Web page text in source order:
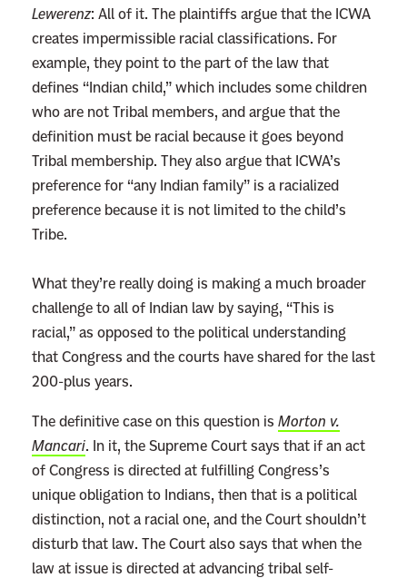
Lewerenz: All of it. The plaintiffs argue that the ICWA
creates impermissible racial classifications. For
example, they point to the part of the law that
defines “Indian child,” which includes some children
who are not Tribal members, and argue that the
definition must be racial because it goes beyond
Tribal membership. They also argue that ICWA’s
preference for “any Indian family” is a racialized
preference because it is not limited to the child’s
Tribe.
What they’re really doing is making a much broader
challenge to all of Indian law by saying, “This is
racial,” as opposed to the political understanding
that Congress and the courts have shared for the last
200-plus years.
The definitive case on this question is Morton v.
Mancari. In it, the Supreme Court says that if an act
of Congress is directed at fulfilling Congress’s
unique obligation to Indians, then that is a political
distinction, not a racial one, and the Court shouldn’t
disturb that law. The Court also says that when the
law at issue is directed at advancing tribal self-